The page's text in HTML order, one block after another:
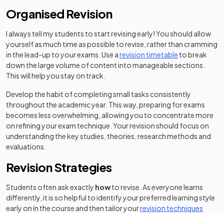
Organised Revision
I always tell my students to start revising early! You should allow
yourself as much time as possible to revise, rather than cramming
in the lead-up to your exams. Use arevision timetable to break
down the large volume of content into manageable sections.
This will help you stay on track.
Develop the habit of completing small tasks consistently
throughout the academic year. This way, preparing for exams
becomes less overwhelming, allowing you to concentrate more
on refining your exam technique. Your revision should focus on
understanding the key studies, theories, research methods and
evaluations.
Revision Strategies
Students often ask exactly howto revise. As everyone learns
differently, it is so helpful to identify your preferred learning style
early on in the course and then tailor yourrevision techniques